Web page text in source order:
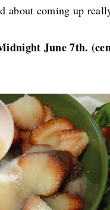
about coming up
June 7th.